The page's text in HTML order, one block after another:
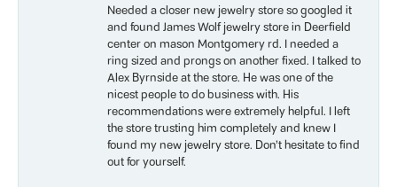
Needed a closer new jewelry store so googled it
and found James Wolf jewelry store in Deerfield
center on mason Montgomery rd. I needed a
ring sized and prongs on another fixed. I talked to
Alex Byrnside at the store. He was one of the
nicest people to do business with. His
recommendations were extremely helpful. I left
the store trusting him completely and knew I
found my new jewelry store. Don’t hesitate to find
out for yourself.